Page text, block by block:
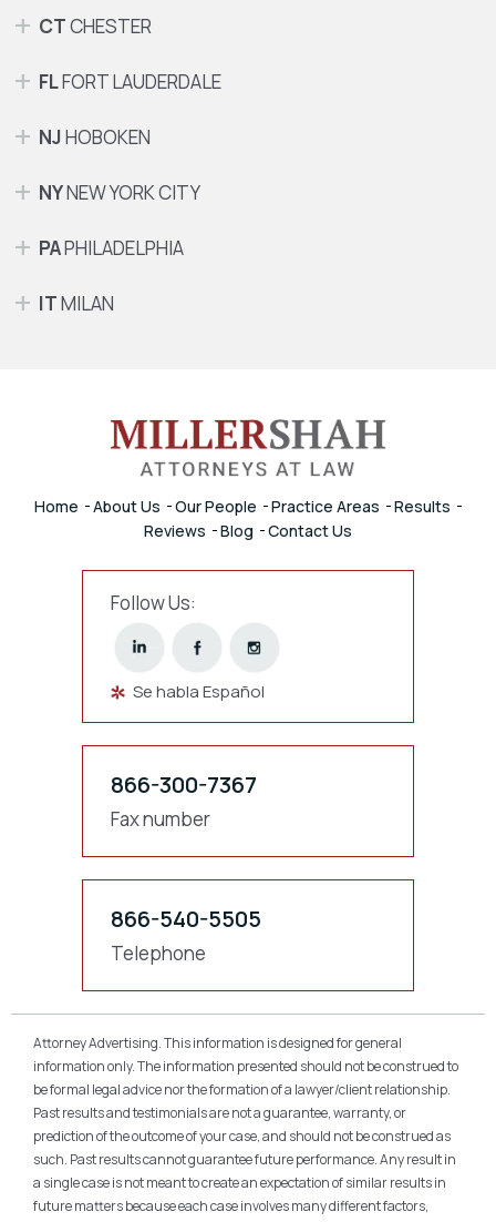
CTCHESTER
FLFORT LAUDERDALE
NJHOBOKEN
NYNEW YORK CITY
PAPHILADELPHIA
ITMILAN
Home About Us Our People Practice Areas
Results
Reviews
Blog Contact Us
Follow Us:
Se habla Español
866-300-7367
Fax number
866-540-5505
Telephone
Attorney Advertising. This information is designed for general
information only. The information presented should not be construed to
be formal legal advice nor the formation of a lawyer/client relationship.
Past results and testimonials are not a guarantee, warranty, or
prediction of the outcome of your case, and should not be construed as
such. Past results cannot guarantee future performance. Any result in
a single case is not meant to create an expectation of similar results in
future matters because each case involves many different factors,